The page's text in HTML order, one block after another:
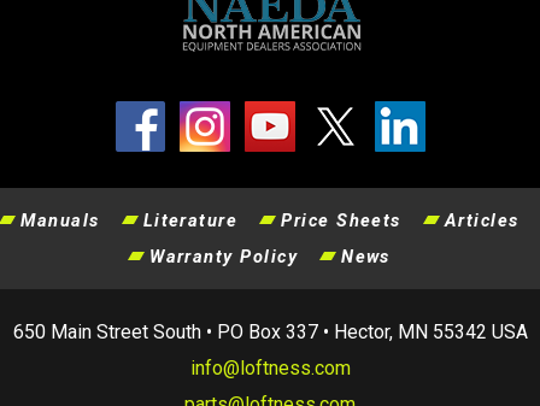
Manuals Literature Price Sheets
Articles
Warranty Policy
News
650 Main Street South • PO Box 337 • Hector, MN 55342 USA
info@loftness.com